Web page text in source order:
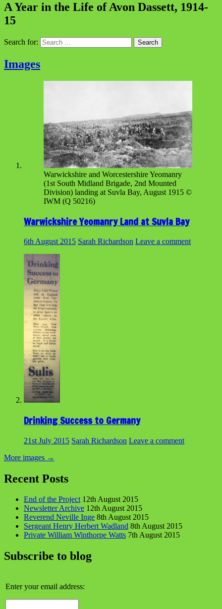
A Year in the Life of Avon Dassett, 1914-
15
Search for:
Images
Warwickshire and Worcestershire Yeomanry
(1st South Midland Brigade, 2nd Mounted
Division) landing at Suvla Bay, August 1915 ©
IWM (Q 50216)
Warwickshire Yeomanry Land at Suvla Bay
6th August 2015 Sarah Richardson Leave a comment
Drinking Success to Germany
21st July 2015 Sarah Richardson Leave a comment
More images →
Recent Posts
End of the Project 12th August 2015
Newsletter Archive 12th August 2015
Reverend Neville Inge 8th August 2015
Sergeant Henry Herbert Wadland 8th August 2015
Private William Winthorpe Watts 7th August 2015
Subscribe to blog
Enter your email address: